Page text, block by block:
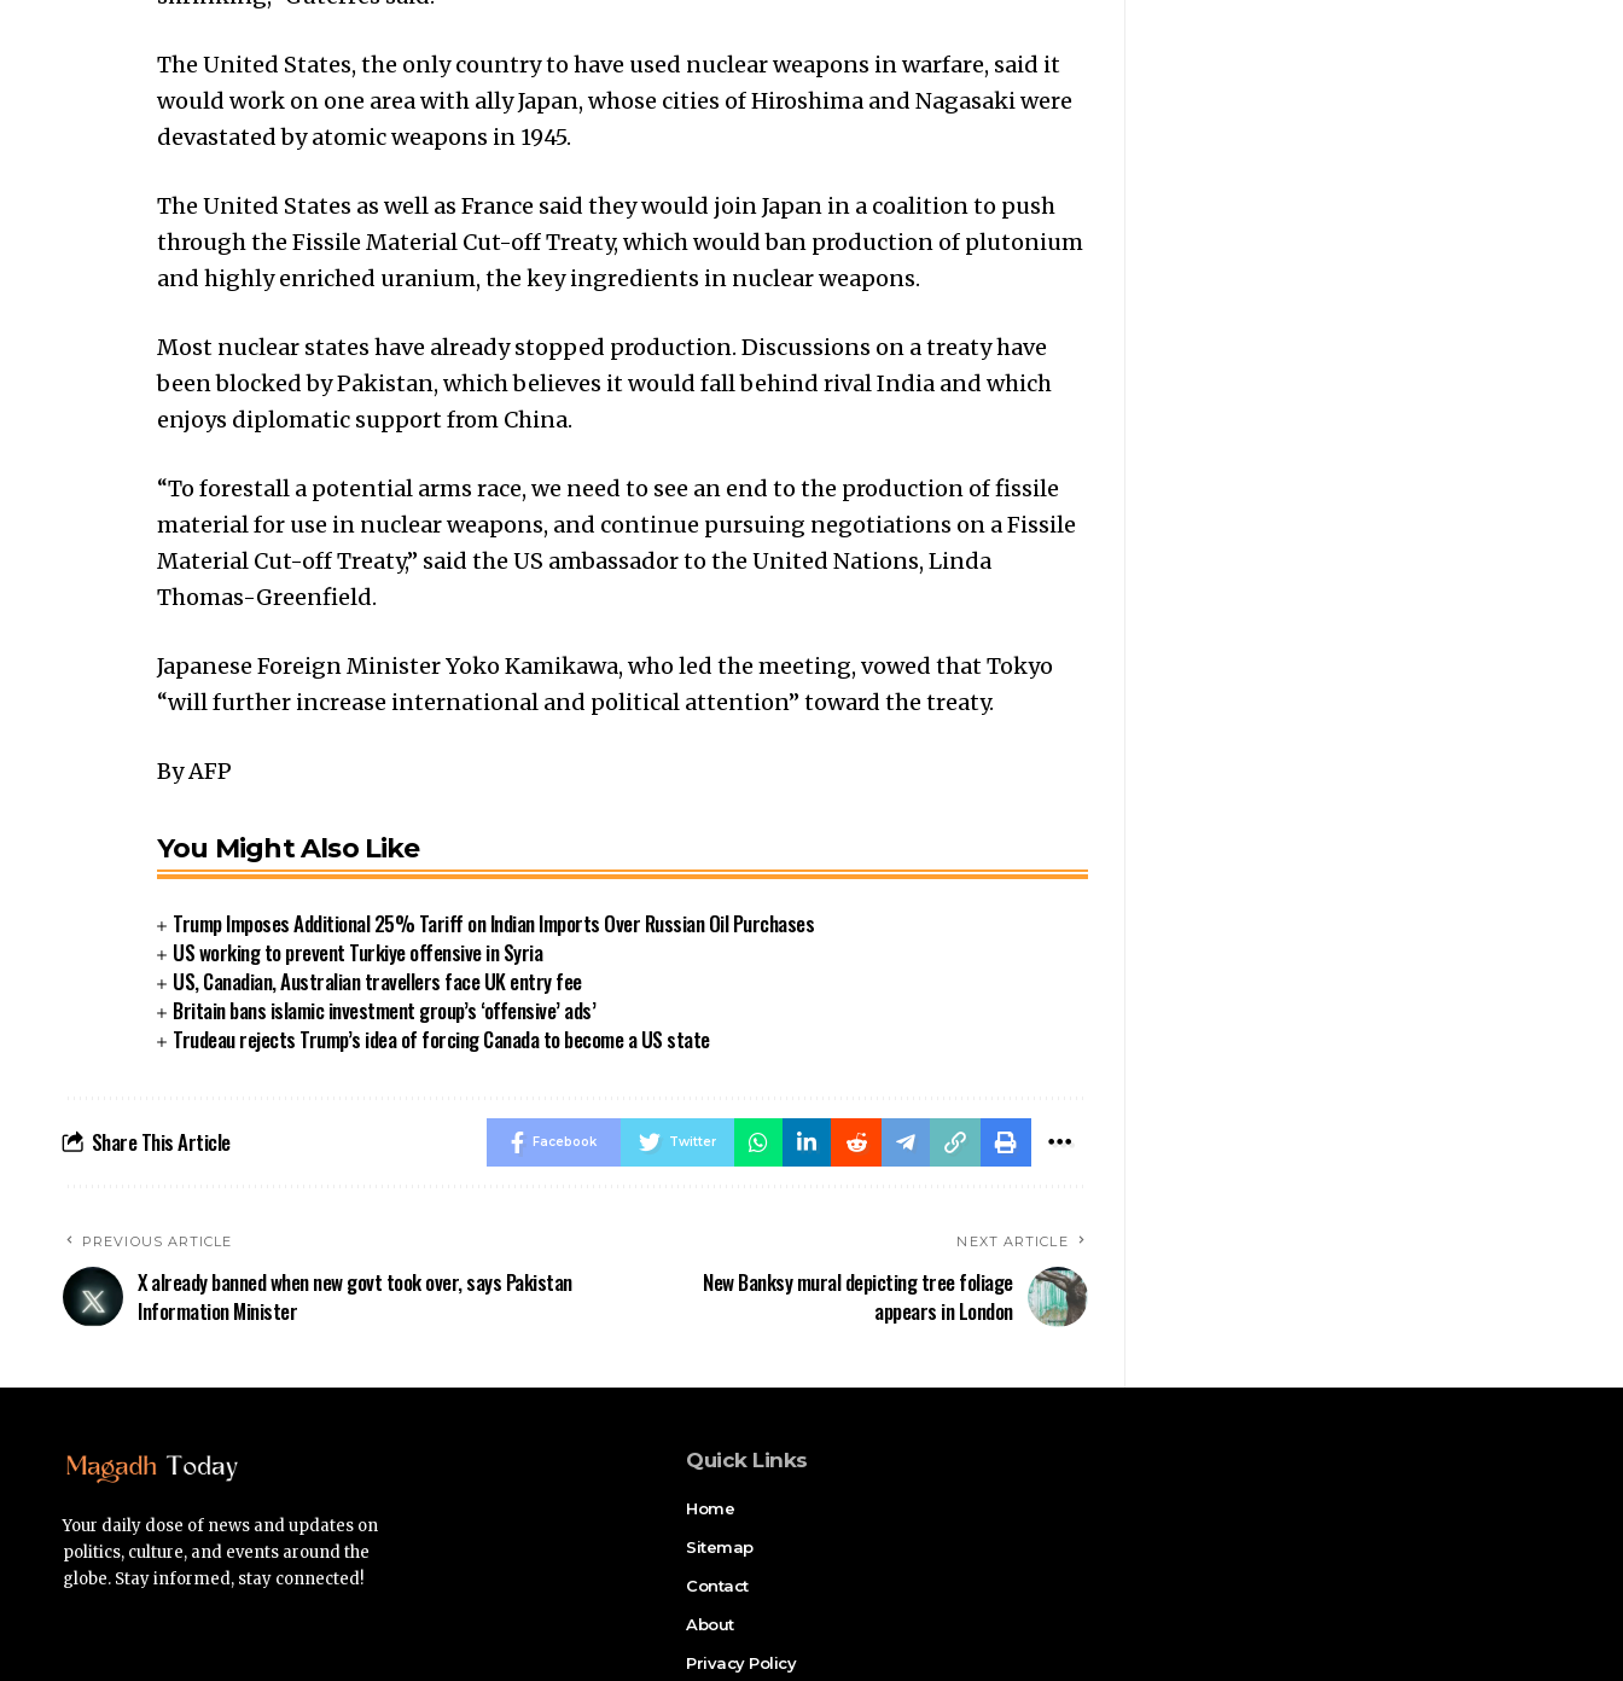
The United States, the only country to have used nuclear weapons in warfare, said it
would work on one area with ally Japan, whose cities of Hiroshima and Nagasaki were
devastated by atomic weapons in 1945.
The United States as well as France said they would join Japan in a coalition to push
through the Fissile Material Cut-off Treaty, which would ban production of plutonium
and highly enriched uranium, the key ingredients in nuclear weapons.
Most nuclear states have already stopped production. Discussions on a treaty have
been blocked by Pakistan, which believes it would fall behind rival India and which
enjoys diplomatic support from China.
“To forestall a potential arms race, we need to see an end to the production of fissile
material for use in nuclear weapons, and continue pursuing negotiations on a Fissile
Material Cut-off Treaty,” said the US ambassador to the United Nations, Linda
Thomas-Greenfield.
Japanese Foreign Minister Yoko Kamikawa, who led the meeting, vowed that Tokyo
“will further increase international and political attention” toward the treaty.
By AFP
You Might Also Like
Trump Imposes Additional 25% Tariff on Indian Imports Over Russian Oil Purchases
US working to prevent Turkiye offensive in Syria
US, Canadian, Australian travellers face UK entry fee
Britain bans islamic investment group’s ‘offensive’ ads’
Trudeau rejects Trump’s idea of forcing Canada to become a US state
Share This Article Facebook Twitter
PREVIOUS ARTICLE
X already banned when new govt took over, says Pakistan
Information Minister
NEXT ARTICLE
New Banksy mural depicting tree foliage
appears in London
Your daily dose of news and updates on
politics, culture, and events around the
globe. Stay informed, stay connected!
Quick Links
Home
Sitemap
Contact
About
Privacy Policy